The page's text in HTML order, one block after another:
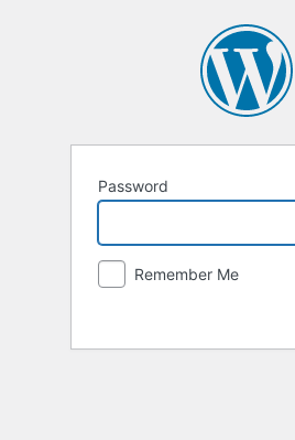
Password
Remember Me